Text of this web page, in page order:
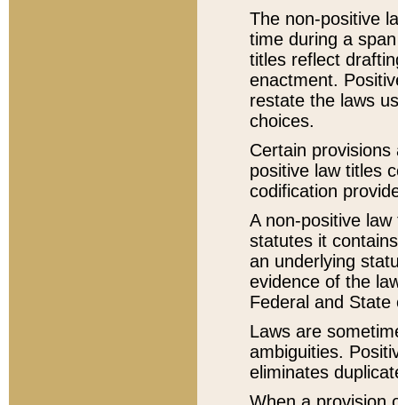
The non-positive
time during a
titles reflect
enactment.
restate the laws
choices.
Certain
positive law titles
codification
A non-positive
statutes it
an underlying
evidence of the
Federal and State
Laws are
ambiguities.
eliminates